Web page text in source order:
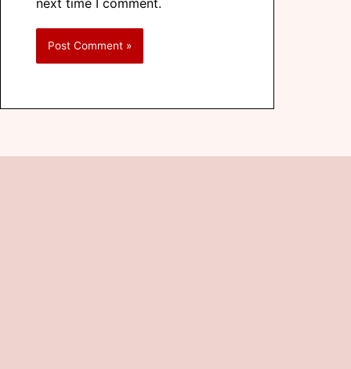
next time I comment.